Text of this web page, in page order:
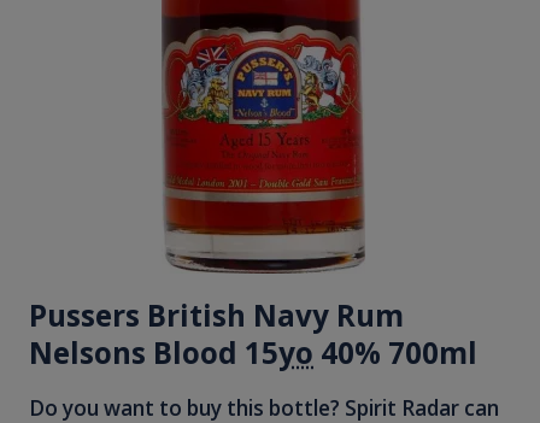
Pussers British Navy Rum
Nelsons Blood 15yo 40% 700ml
Do you want to buy this bottle? Spirit Radar can